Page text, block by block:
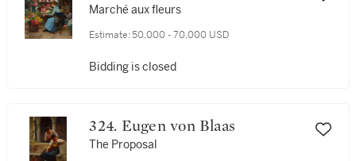
Marché aux fleurs
Estimate: 50,000 - 70,000 USD
Bidding is closed
324. Eugen von Blaas
The Proposal